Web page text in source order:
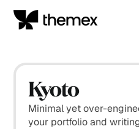
Kyoto
Minimal yet over-
your portfolio and